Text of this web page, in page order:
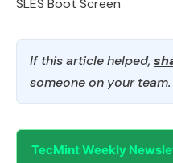
SLES Boot Screen
If this article helped,
someone on your team.
TecMint Weekly